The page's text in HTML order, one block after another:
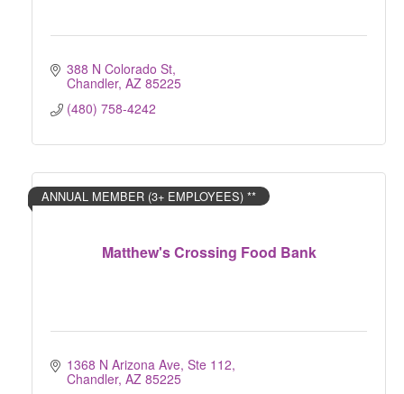
388 N Colorado St
Chandler AZ 85225
(480) 758-4242
Matthew's Crossing Food Bank
ANNUAL MEMBER (3+ EMPLOYEES) **
1368 N Arizona Ave, Ste 112
Chandler AZ 85225